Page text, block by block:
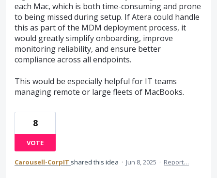
each Mac, which is both time-consuming and prone
to being missed during setup. If Atera could handle
this as part of the MDM deployment process, it
would greatly simplify onboarding, improve
monitoring reliability, and ensure better
compliance across all endpoints.
This would be especially helpful for IT teams
managing remote or large fleets of MacBooks.
8
VOTE
Carousell-CorpIT shared this idea · Jun 8, 2025 · Report…